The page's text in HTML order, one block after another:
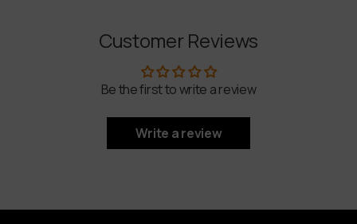
Aluminum Alloy, PET
Product Weight
Customer Reviews
Be the first to write a review
Write a review